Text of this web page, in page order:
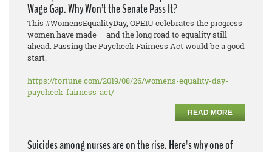
Wage Gap. Why Won’t the Senate Pass It?
This #WomensEqualityDay, OPEIU celebrates the progress
women have made — and the long road to equality still
ahead. Passing the Paycheck Fairness Act would be a good
start.
https://fortune.com/2019/08/26/womens-equality-day-
paycheck-fairness-act/
READ MORE
Suicides among nurses are on the rise. Here's why one of